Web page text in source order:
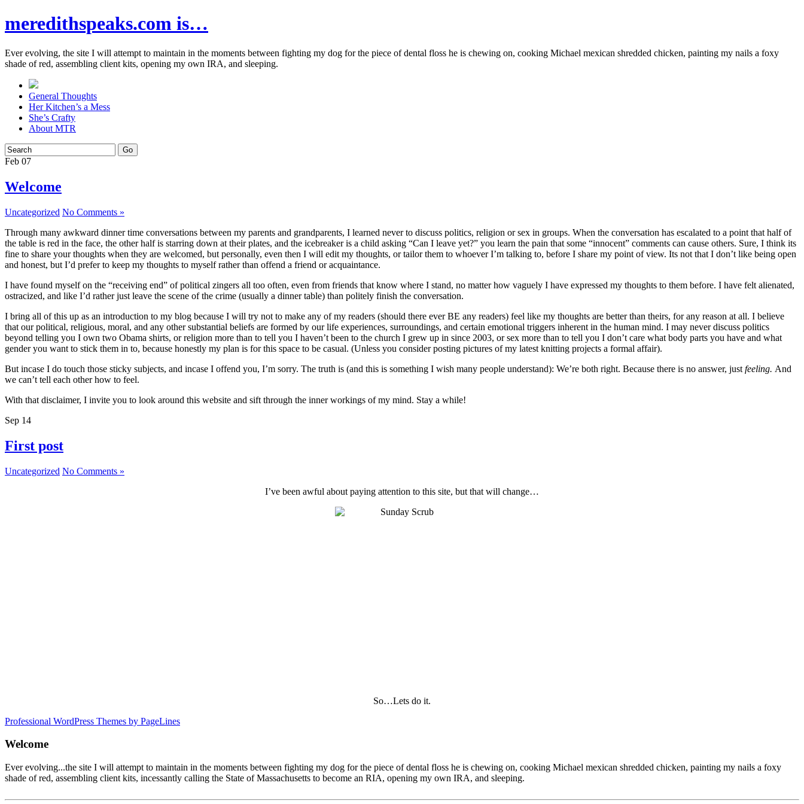
meredithspeaks.com is…
Ever evolving, the site I will attempt to maintain in the moments between fighting my dog for the piece of dental floss he is chewing on, cooking Michael mexican shredded chicken, painting my nails a foxy
shade of red, assembling client kits, opening my own IRA, and sleeping.
General Thoughts
Her Kitchen’s a Mess
She’s Crafty
About MTR
Feb 07
Welcome
Uncategorized No Comments »
Through many awkward dinner time conversations between my parents and grandparents, I learned never to discuss politics, religion or sex in groups. When the conversation has escalated to a point that half of
the table is red in the face, the other half is starring down at their plates, and the icebreaker is a child asking “Can I leave yet?” you learn the pain that some “innocent” comments can cause others. Sure, I think its
fine to share your thoughts when they are welcomed, but personally, even then I will edit my thoughts, or tailor them to whoever I’m talking to, before I share my point of view. Its not that I don’t like being open
and honest, but I’d prefer to keep my thoughts to myself rather than offend a friend or acquaintance.
I have found myself on the “receiving end” of political zingers all too often, even from friends that know where I stand, no matter how vaguely I have expressed my thoughts to them before. I have felt alienated,
ostracized, and like I’d rather just leave the scene of the crime (usually a dinner table) than politely finish the conversation.
I bring all of this up as an introduction to my blog because I will try not to make any of my readers (should there ever BE any readers) feel like my thoughts are better than theirs, for any reason at all. I believe
that our political, religious, moral, and any other substantial beliefs are formed by our life experiences, surroundings, and certain emotional triggers inherent in the human mind. I may never discuss politics
beyond telling you I own two Obama shirts, or religion more than to tell you I haven’t been to the church I grew up in since 2003, or sex more than to tell you I don’t care what body parts you have and what
gender you want to stick them in to, because honestly my plan is for this space to be casual. (Unless you consider posting pictures of my latest knitting projects a formal affair).
But incase I do touch those sticky subjects, and incase I offend you, I’m sorry. The truth is (and this is something I wish many people understand): We’re both right. Because there is no answer, just feeling. And
we can’t tell each other how to feel.
With that disclaimer, I invite you to look around this website and sift through the inner workings of my mind. Stay a while!
Sep 14
First post
Uncategorized No Comments »
I’ve been awful about paying attention to this site, but that will change…
So…Lets do it.
Professional WordPress Themes by PageLines
Welcome
Ever evolving...the site I will attempt to maintain in the moments between fighting my dog for the piece of dental floss he is chewing on, cooking Michael mexican shredded chicken, painting my nails a foxy
shade of red, assembling client kits, incessantly calling the State of Massachusetts to become an RIA, opening my own IRA, and sleeping.